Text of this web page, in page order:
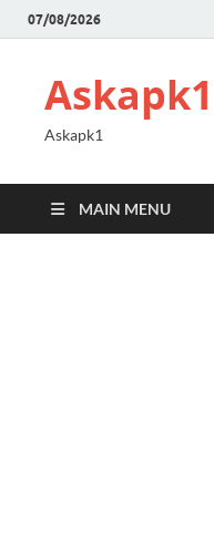
07/08/2026
Askapk1
Askapk1
MAIN MENU